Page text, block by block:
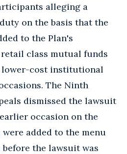
alleging a
on the basis that the
to the Plan's
class mutual funds
lower-cost institutional
The Ninth
dismissed the lawsuit
occasion on the
added to the menu
the lawsuit was